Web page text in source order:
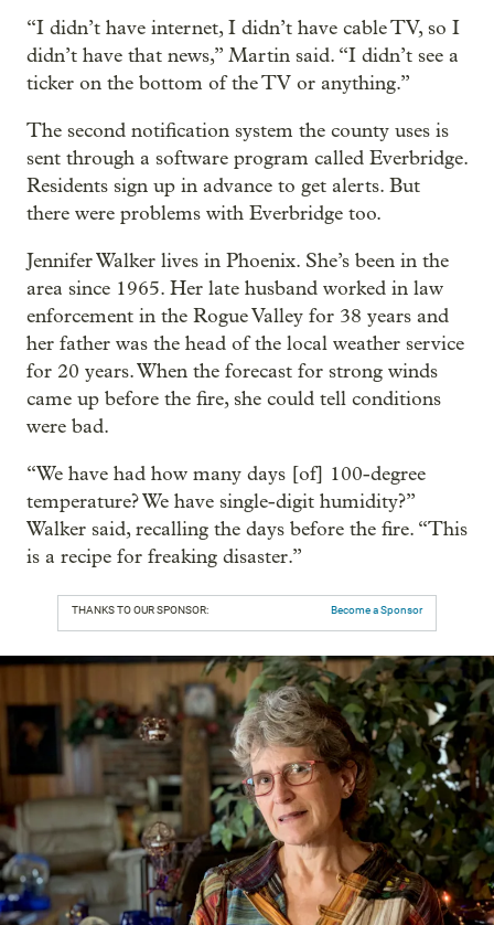
“I didn’t have internet, I didn’t have cable TV, so I
didn’t have that news,” Martin said. “I didn’t see a
ticker on the bottom of the TV or anything.”
The second notification system the county uses is
sent through a software program called Everbridge.
Residents sign up in advance to get alerts. But
there were problems with Everbridge too.
Jennifer Walker lives in Phoenix. She’s been in the
area since 1965. Her late husband worked in law
enforcement in the Rogue Valley for 38 years and
her father was the head of the local weather service
for 20 years. When the forecast for strong winds
came up before the fire, she could tell conditions
were bad.
“We have had how many days [of] 100-degree
temperature? We have single-digit humidity?”
Walker said, recalling the days before the fire. “This
is a recipe for freaking disaster.”
THANKS TO OUR SPONSOR: Become a Sponsor